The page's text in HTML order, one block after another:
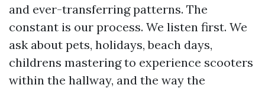
and ever-transferring patterns. The
constant is our process. We listen first. We
ask about pets, holidays, beach days,
childrens mastering to experience scooters
within the hallway, and the way the